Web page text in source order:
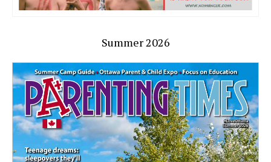
Summer 2026